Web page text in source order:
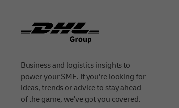
Business and logistics insights to
power your SME. If you're looking for
ideas, trends or advice to stay ahead
of the game, we've got you covered.